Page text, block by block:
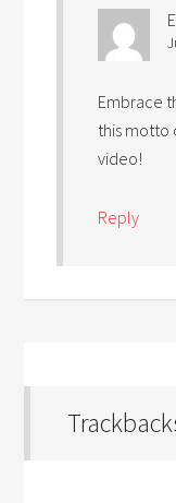
Embrace
this motto
video!
Reply